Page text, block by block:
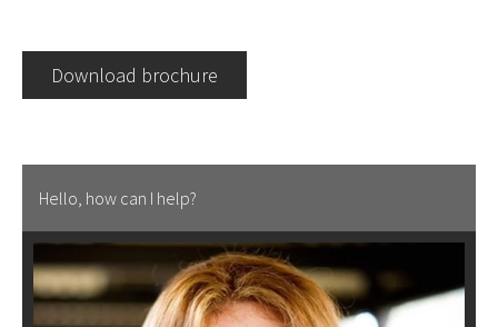
Download brochure
Hello, how can I help?